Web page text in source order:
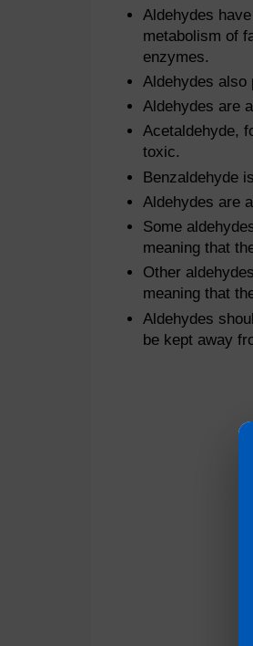
Aldehydes
metabolism of
enzymes.
Aldehydes also
Aldehydes are
Acetaldehyde,
toxic.
Benzaldehyde
Aldehydes are
Some
meaning that
Other
meaning that
Aldehydes
be kept away